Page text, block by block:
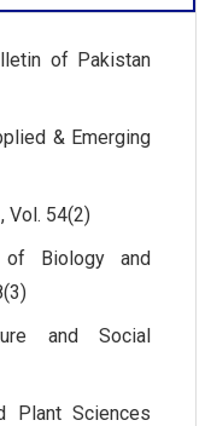
of Pakistan
& Emerging
Vol. 54(2)
of Biology and
and Social
Plant Sciences